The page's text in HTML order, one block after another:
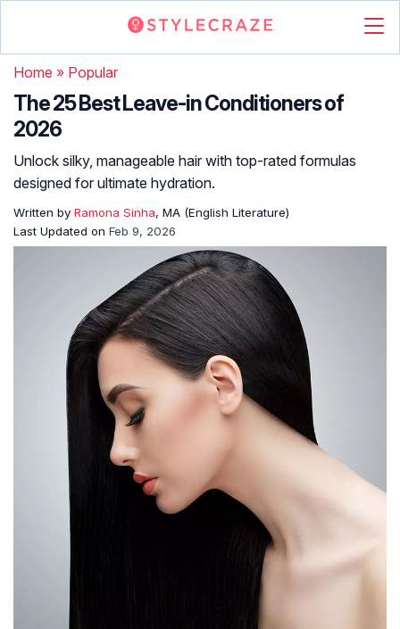
Home » Popular
The 25 Best Leave-in Conditioners of
2026
Unlock silky, manageable hair with top-rated formulas
designed for ultimate hydration.
Written by Ramona Sinha, MA (English Literature)
Last Updated on Feb 9, 2026